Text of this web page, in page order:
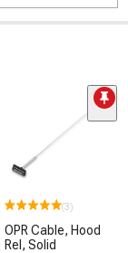
(3)
OPR Cable, Hood
Rel, Solid